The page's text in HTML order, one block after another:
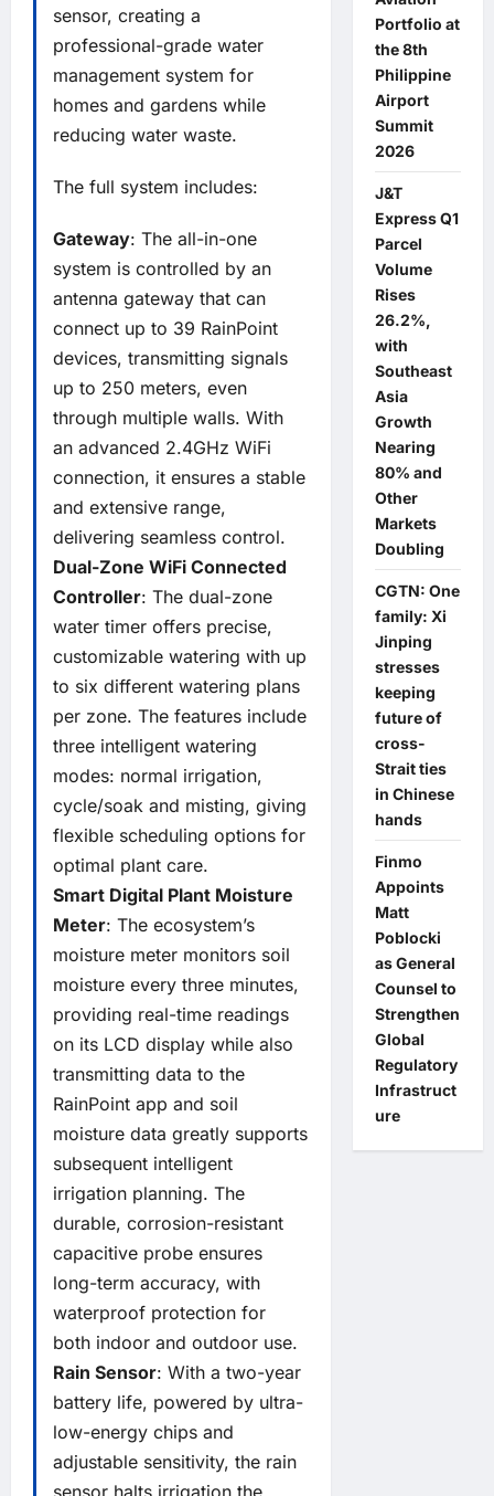
sensor, creating a
professional-grade water
management system for
homes and gardens while
reducing water waste.
The full system includes:
Gateway: The all-in-one
system is controlled by an
antenna gateway that can
connect up to 39 RainPoint
devices, transmitting signals
up to 250 meters, even
through multiple walls. With
an advanced 2.4GHz WiFi
connection, it ensures a stable
and extensive range,
delivering seamless control.
Dual-Zone WiFi Connected
Controller: The dual-zone
water timer offers precise,
customizable watering with up
to six different watering plans
per zone. The features include
three intelligent watering
modes: normal irrigation,
cycle/soak and misting, giving
flexible scheduling options for
optimal plant care.
Smart Digital Plant Moisture
Meter: The ecosystem’s
moisture meter monitors soil
moisture every three minutes,
providing real-time readings
on its LCD display while also
transmitting data to the
RainPoint app and soil
moisture data greatly supports
subsequent intelligent
irrigation planning. The
durable, corrosion-resistant
capacitive probe ensures
long-term accuracy, with
waterproof protection for
both indoor and outdoor use.
Rain Sensor: With a two-year
battery life, powered by ultra-
low-energy chips and
adjustable sensitivity, the rain
sensor halts irrigation the
Portfolio at
the 8th
Philippine
Airport
Summit
2026
J&T
Express Q1
Parcel
Volume
Rises
26.2%,
with
Southeast
Asia
Growth
Nearing
80% and
Other
Markets
Doubling
CGTN: One
family: Xi
Jinping
stresses
keeping
future of
cross-
Strait ties
in Chinese
hands
Finmo
Appoints
Matt
Poblocki
as General
Counsel to
Strengthen
Global
Regulatory
Infrastruct
ure